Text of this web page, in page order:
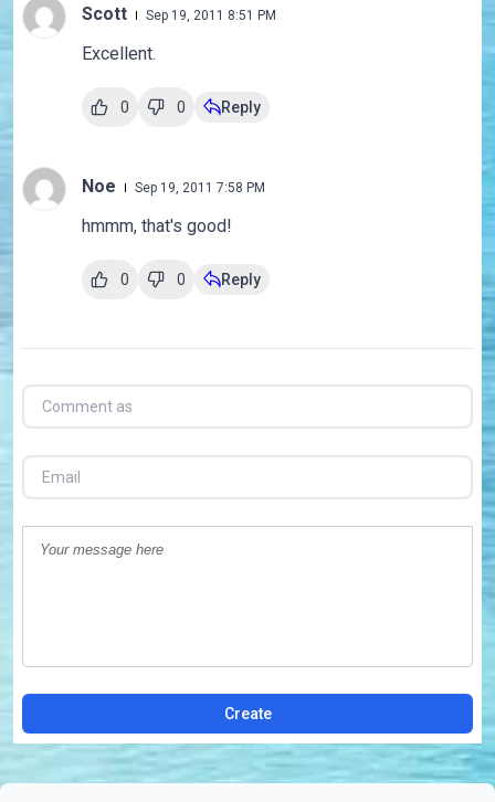
Scott Sep 19, 2011 8:51 PM
Excellent.
0 0 Reply
Noe Sep 19, 2011 7:58 PM
hmmm, that's good!
0 0 Reply
Create